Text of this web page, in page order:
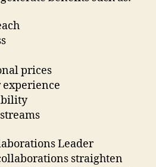
prices
Leader
straighten